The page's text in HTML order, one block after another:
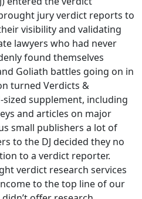
jury verdict reports to
visibility and validating
lawyers who had never
found themselves
Goliath battles going on in
turned Verdicts &
supplement, including
and articles on major
small publishers a lot of
to the DJ decided they no
to a verdict reporter.
verdict research services
to the top line of our